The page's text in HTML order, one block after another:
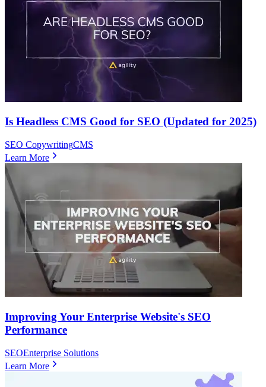
Is Headless CMS Good for SEO (Updated for 2025)
SEO CopywritingCMS
Learn More
Improving Your Enterprise Website's SEO
Performance
SEOEnterprise Solutions
Learn More